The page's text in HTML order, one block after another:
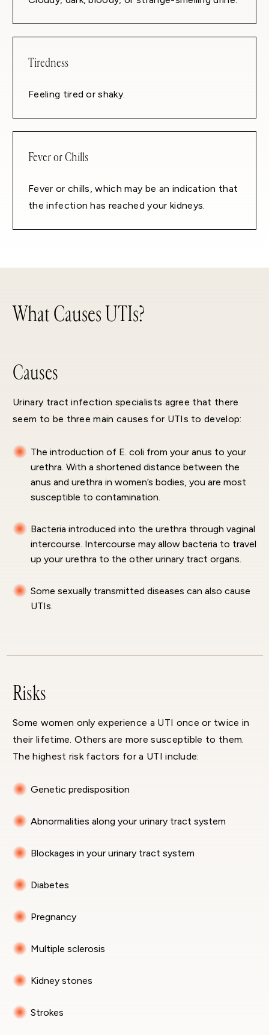
Tiredness
Feeling tired or shaky.
Fever or Chills
Fever or chills, which may be an indication that
the infection has reached your kidneys.
What Causes UTIs?
Causes
Urinary tract infection specialists agree that there
seem to be three main causes for UTIs to develop:
The introduction of E. coli from your anus to your
urethra. With a shortened distance between the
anus and urethra in women’s bodies, you are most
susceptible to contamination.
Bacteria introduced into the urethra through vaginal
intercourse. Intercourse may allow bacteria to travel
up your urethra to the other urinary tract organs.
Some sexually transmitted diseases can also cause
UTIs.
Risks
Some women only experience a UTI once or twice in
their lifetime. Others are more susceptible to them.
The highest risk factors for a UTI include:
Genetic predisposition
Abnormalities along your urinary tract system
Blockages in your urinary tract system
Diabetes
Pregnancy
Multiple sclerosis
Kidney stones
Strokes